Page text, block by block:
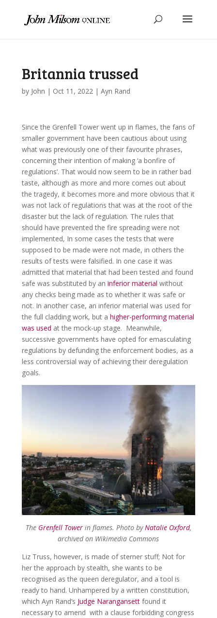
Britannia trussed
by John | Oct 11, 2022| Ayn Rand
Since the Grenfell Tower went up in flames, the fans of
smaller government have been cautious about using
what was previously one of their favourite phrases,
concerning their intention of making ‘a bonfire of
regulations’. That would now seem to be in rather bad
taste, although as more and more comes out about
the tragedy, it becomes more and more obvious that it
was not lack of regulations that was at the root of the
disaster but the lack of regulation. The rules that
should have prevented the fire spreading were not
implemented, In some cases the tests that were
supposed to be made were not made, in others the
results of tests were falsified. In one case it was
admitted that material that had been tested and found
safe was substituted by an inferior material without
any checks being made as to whether it was safe or
not. In another case, an inferior material was used for
the full cladding work, but a higher-performing material
was used at the mock-up stage. Meanwhile,
successive governments have opted for emasculating
regulations by defunding the enforcement bodies, as a
less controversial way of achieving their deregulation
goals.
The Grenfell Towerin flames. Photo byNatalie Oxford,
archived on Wikimedia Commons
Liz Truss, however, is made of sterner stuff; Not for
her the approach by stealth, she wants to be
recognised as the queen deregulator, and a tool is
ready to hand. Unhampered by a written constitution,
which Ayn Rand’s Judge Narangansettfound it
necessary to amend with a clause forbidding congress